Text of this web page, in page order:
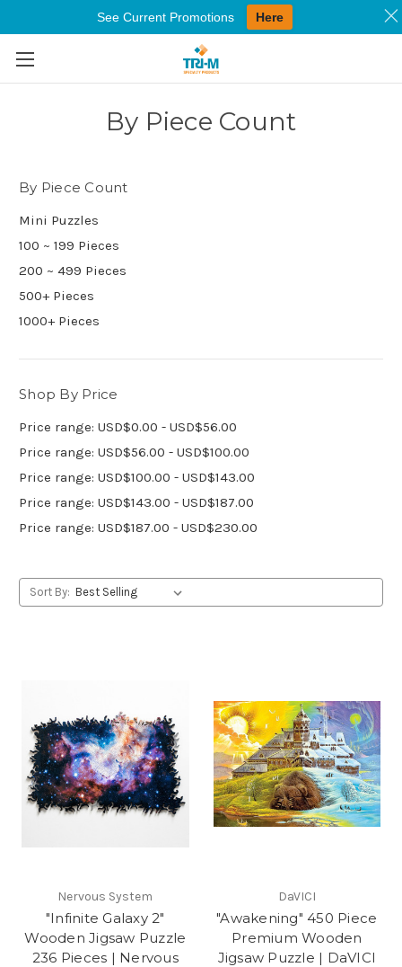
Skip to main content
By Piece Count
By Piece Count
Mini Puzzles
100 ~ 199 Pieces
200 ~ 499 Pieces
500+ Pieces
1000+ Pieces
Shop By Price
Price range: USD$0.00 - USD$56.00
Price range: USD$56.00 - USD$100.00
Price range: USD$100.00 - USD$143.00
Price range: USD$143.00 - USD$187.00
Price range: USD$187.00 - USD$230.00
Sort By:
Nervous System
"Infinite Galaxy 2"
Wooden Jigsaw Puzzle
236 Pieces | Nervous
DaVICI
"Awakening" 450 Piece
Premium Wooden
Jigsaw Puzzle | DaVICI
See Current Promotions Here